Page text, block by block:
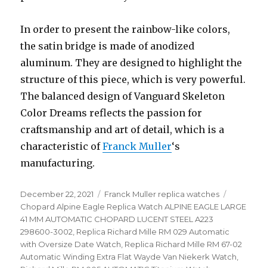
In order to present the rainbow-like colors,
the satin bridge is made of anodized
aluminum. They are designed to highlight the
structure of this piece, which is very powerful.
The balanced design of Vanguard Skeleton
Color Dreams reflects the passion for
craftsmanship and art of detail, which is a
characteristic ofFranck Muller‘s
manufacturing.
Posted
on
December 22, 2021 Categories
Franck Muller replica watches
Chopard Alpine Eagle Replica Watch ALPINE EAGLE LARGE
41 MM AUTOMATIC CHOPARD LUCENT STEEL A223
298600-3002 Replica Richard Mille RM 029 Automatic
with Oversize Date Watch Replica Richard Mille RM 67-02
Automatic Winding Extra Flat Wayde Van Niekerk Watch